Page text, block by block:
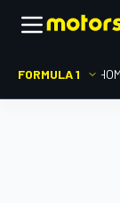
FORMULA 1